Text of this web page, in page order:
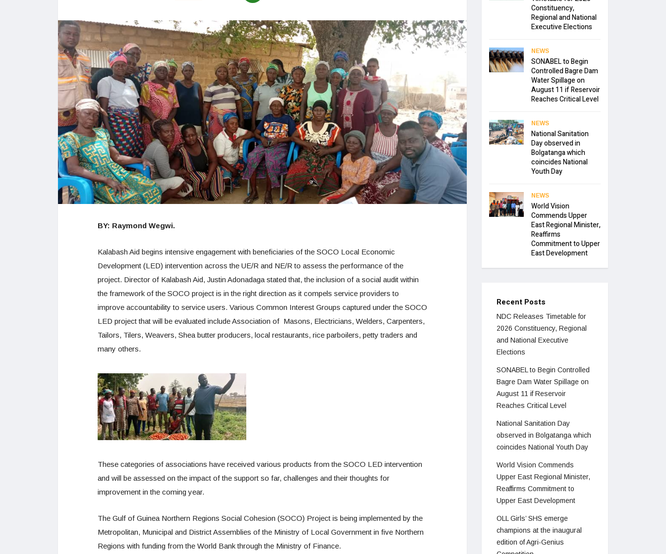
BY: Raymond Wegwi.
Kalabash Aid begins intensive engagement with beneficiaries of the SOCO Local Economic
Development (LED) intervention across the UE/R and NE/R to assess the performance of the
project. Director of Kalabash Aid, Justin Adonadaga stated that, the inclusion of a social audit within
the framework of the SOCO project is in the right direction as it compels service providers to
improve accountability to service users. Various Common Interest Groups captured under the SOCO
LED project that will be evaluated include Association of Masons, Electricians, Welders, Carpenters,
Tailors, Tilers, Weavers, Shea butter producers, local restaurants, rice parboilers, petty traders and
many others.
These categories of associations have received various products from the SOCO LED intervention
and will be assessed on the impact of the support so far, challenges and their thoughts for
improvement in the coming year.
The Gulf of Guinea Northern Regions Social Cohesion (SOCO) Project is being implemented by the
Metropolitan, Municipal and District Assemblies of the Ministry of Local Government in five Northern
Regions with funding from the World Bank through the Ministry of Finance.
Constituency,
Regional and National
Executive Elections
NEWS
SONABEL to Begin
Controlled Bagre Dam
Water Spillage on
August 11 if Reservoir
Reaches Critical Level
NEWS
National Sanitation
Day observed in
Bolgatanga which
coincides National
Youth Day
NEWS
World Vision
Commends Upper
East Regional Minister,
Reaffirms
Commitment to Upper
East Development
Recent Posts
NDC Releases Timetable for
2026 Constituency, Regional
and National Executive
Elections
SONABEL to Begin Controlled
Bagre Dam Water Spillage on
August 11 if Reservoir
Reaches Critical Level
National Sanitation Day
observed in Bolgatanga which
coincides National Youth Day
World Vision Commends
Upper East Regional Minister,
Reaffirms Commitment to
Upper East Development
OLL Girls’ SHS emerge
champions at the inaugural
edition of Agri-Genius